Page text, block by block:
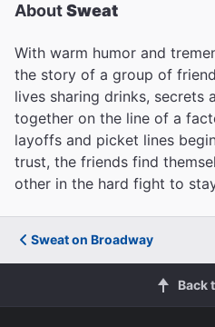
AboutSweat
With warm humor and
the story of a group of
lives sharing drinks, secrets
together on the line of a
layoffs and picket lines
trust, the friends find
other in the hard fight to
Sweat on Broadway
Back